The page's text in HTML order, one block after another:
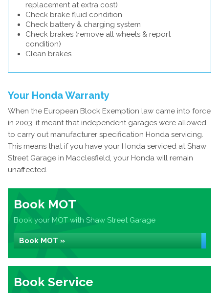
replacement at extra cost)
Check brake fluid condition
Check battery & charging system
Check brakes (remove all wheels & report
condition)
Clean brakes
Your Honda Warranty
When the European Block Exemption law came into force
in 2003, it meant that independent garages were allowed
to carry out manufacturer specification Honda servicing.
This means that if you have your Honda serviced at Shaw
Street Garage in Macclesfield, your Honda will remain
unaffected.
Book MOT
Book your MOT with Shaw Street Garage
Book MOT »
Book Service